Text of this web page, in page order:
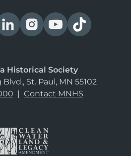
Historical Society
St. Paul, MN 55102
| Contact MNHS